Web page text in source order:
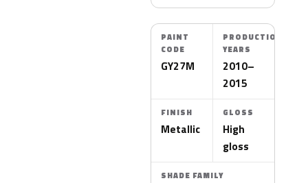
PAINT
CODE
GY27M
PRODUCTION
YEARS
2010–
2015
FINISH
Metallic
GLOSS
High
gloss
SHADE FAMILY